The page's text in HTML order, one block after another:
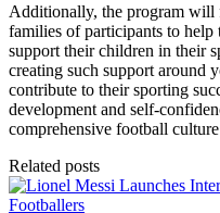
Additionally, the program will
families of participants to help
support their children in their
creating such support around
contribute to their sporting
development and self-
comprehensive football
Related posts